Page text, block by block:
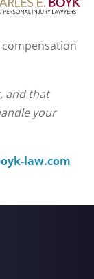
and that
your
law.com